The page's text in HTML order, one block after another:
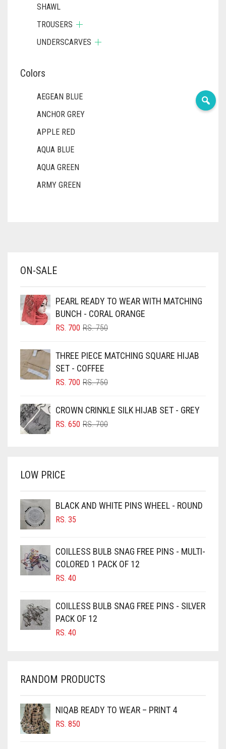
SHAWL
TROUSERS
UNDERSCARVES
Colors
AEGEAN BLUE
ANCHOR GREY
APPLE RED
AQUA BLUE
AQUA GREEN
ARMY GREEN
BABY PINK
BLACK
BLIZZARD
BLUISH PURPLE
BLUSH PINK
BRIGHT BLUE
BRIGHT RED
BROWNISH GREY
BURGUNDY
CAMEL BROWN
CANDY PINK
CARAMEL BROWN
CARROT ORANGE
CHERRY RED
CHOCOLATE
CHOCOLATE BROWN
ON-SALE
PEARL READY TO WEAR WITH MATCHING
BUNCH - CORAL ORANGE
RS.750ORIGINAL
RS. 750.
RS. 700
CURRENT
RS. 700.
THREE PIECE MATCHING SQUARE HIJAB
SET - COFFEE
RS.750ORIGINAL
RS. 750.
RS. 700
CURRENT
RS. 700.
CROWN CRINKLE SILK HIJAB SET - GREY
RS.700ORIGINAL
RS. 650
CURRENT
LOW PRICE
BLACK AND WHITE PINS WHEEL - ROUND
RS. 35
COILLESS BULB SNAG FREE PINS - MULTI-
COLORED 1 PACK OF 12
RS. 40
COILLESS BULB SNAG FREE PINS - SILVER
PACK OF 12
RS. 40
RANDOM PRODUCTS
NIQAB READY TO WEAR – PRINT 4
RS. 850